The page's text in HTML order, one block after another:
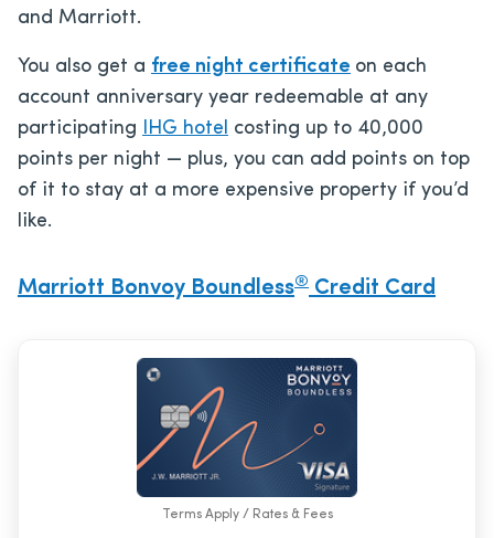
and Marriott.
You also get a free night certificate on each
account anniversary year redeemable at any
participating IHG hotel costing up to 40,000
points per night — plus, you can add points on top
of it to stay at a more expensive property if you’d
like.
Marriott Bonvoy Boundless® Credit Card
Terms Apply / Rates & Fees